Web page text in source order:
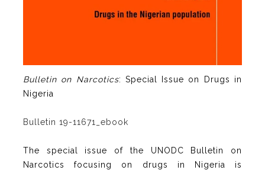
Bulletin on Narcotics: Special Issue on Drugs in
Nigeria
Bulletin 19-11671_ebook
The special issue of the UNODC Bulletin on
Narcotics focusing on drugs in Nigeria is